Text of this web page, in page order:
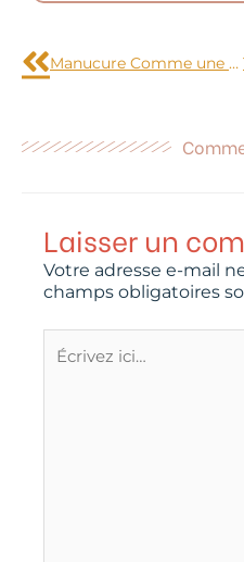
Manucure Comme une envie de glace italienne
Laisser un
Votre adresse e-mail
champs obligatoires
ici…